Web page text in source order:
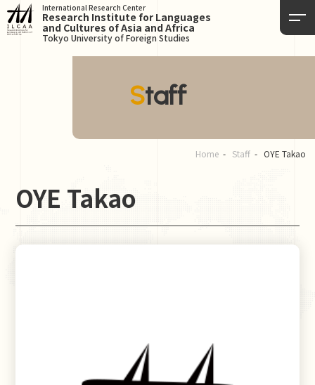
International Research Center
Research Institute for Languages
and Cultures of Asia and Africa
Tokyo University of Foreign Studies
Staff
Home Staff OYE Takao
OYE Takao